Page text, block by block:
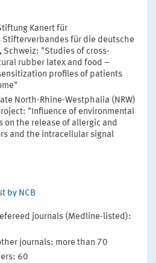
Kanert für
für die deutsche
Schweiz: "Studies of cross-
rubber latex and food –
profiles of patients
North-Rhine-Westphalia (NRW)
"Influence of environmental
on the release of allergic and
and the intracellular signal
by NCB
journals (Medline-listed):
journals: more than 70
60